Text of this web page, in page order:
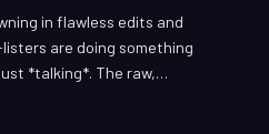
in flawless edits and
are doing something
*talking*. The raw,
but it's a double-edged